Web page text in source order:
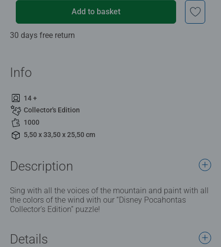
Add to basket
30 days free return
Info
14 +
Collector's Edition
1000
5,50 x 33,50 x 25,50 cm
Description
Sing with all the voices of the mountain and paint with all
the colors of the wind with our “Disney Pocahontas
Collector’s Edition” puzzle!
Details